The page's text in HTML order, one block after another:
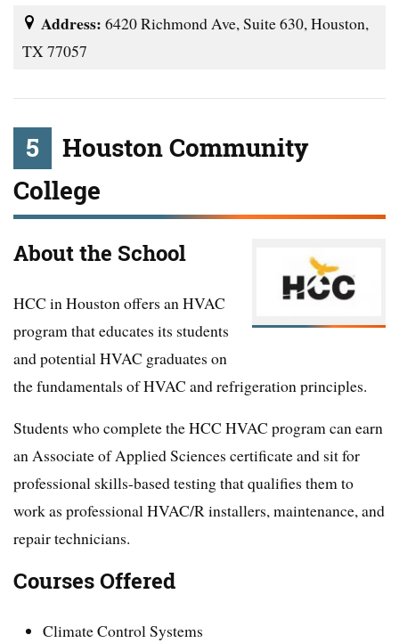
Address: 6420 Richmond Ave, Suite 630, Houston,
TX 77057
5
Houston Community
College
About the School
HCC in Houston offers an HVAC
program that educates its students
and potential HVAC graduates on
the fundamentals of HVAC and refrigeration principles.
Students who complete the HCC HVAC program can earn
an Associate of Applied Sciences certificate and sit for
professional skills-based testing that qualifies them to
work as professional HVAC/R installers, maintenance, and
repair technicians.
Courses Offered
Climate Control Systems